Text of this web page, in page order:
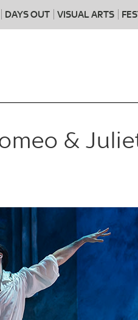
DAYS OUT VISUAL ARTS
&